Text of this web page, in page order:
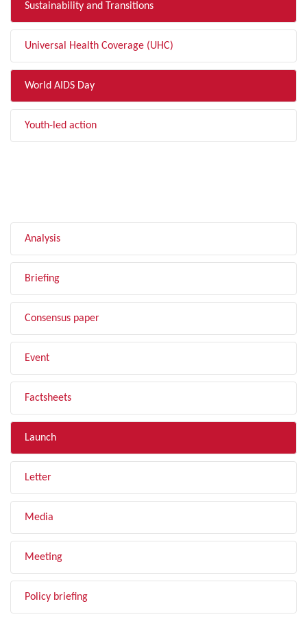
Sustainability and Transitions
Universal Health Coverage (UHC)
World AIDS Day
Youth-led action
Analysis
Briefing
Consensus paper
Event
Factsheets
Launch
Letter
Media
Meeting
Policy briefing